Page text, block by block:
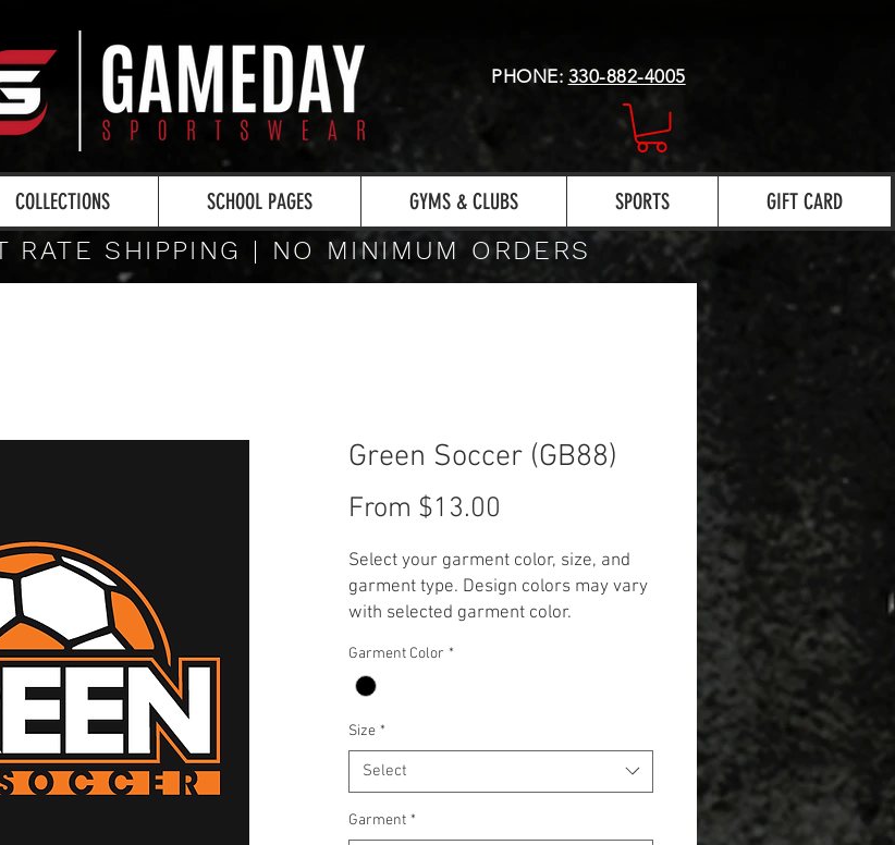
PHONE: 330-882-4005
COLLECTIONS SCHOOL PAGES GYMS & CLUBS SPORTS GIFT CARD
RATE SHIPPING | NO MINIMUM ORDERS
Green Soccer (GB88)
From $13.00
Select your garment color, size, and
garment type. Design colors may vary
with selected garment color.
applied to items 2X and up. (+$3.00 for
T-Shirt and +$5.00 for Long Sleeve,
Garment Color *
Size *
Select
Garment *